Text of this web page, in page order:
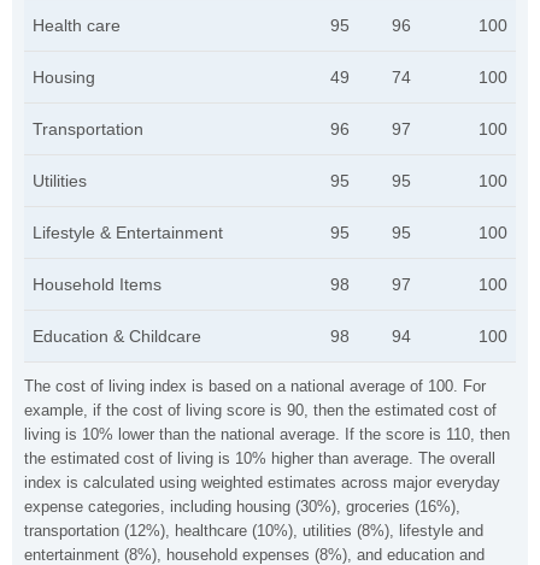
The cost of living index is based on a national average of 100. For
example, if the cost of living score is 90, then the estimated cost of
living is 10% lower than the national average. If the score is 110, then
the estimated cost of living is 10% higher than average. The overall
index is calculated using weighted estimates across major everyday
expense categories, including housing (30%), groceries (16%),
transportation (12%), healthcare (10%), utilities (8%), lifestyle and
entertainment (8%), household expenses (8%), and education and
Health care 95 96 100
Housing 49 74 100
Transportation 96 97 100
Utilities 95 95 100
Lifestyle & Entertainment 95 95 100
Household Items 98 97 100
Education & Childcare 98 94 100